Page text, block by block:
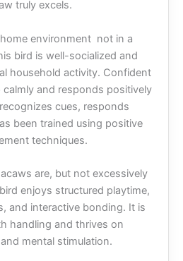
truly excels.
environment not in a
bird is well-socialized and
household activity. Confident
and responds positively
cues, responds
been trained using positive
techniques.
are, but not excessively
enjoys structured playtime,
and interactive bonding. It is
handling and thrives on
mental stimulation.